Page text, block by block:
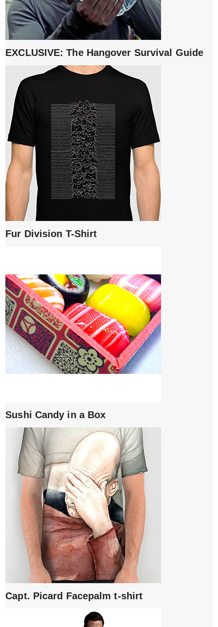
EXCLUSIVE: The Hangover Survival Guide
Fur Division T-Shirt
Sushi Candy in a Box
Capt. Picard Facepalm t-shirt